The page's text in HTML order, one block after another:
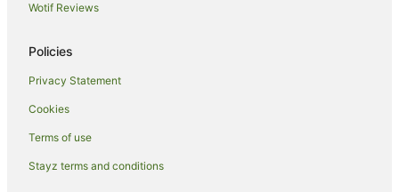
Khalifa City Hotels
All Inclusive Hotels in Abu Dhabi
Beach Hotels in Abu Dhabi
Casino Hotels in Abu Dhabi
Wotif Reviews
Policies
Privacy Statement
Cookies
Terms of use
Stayz terms and conditions